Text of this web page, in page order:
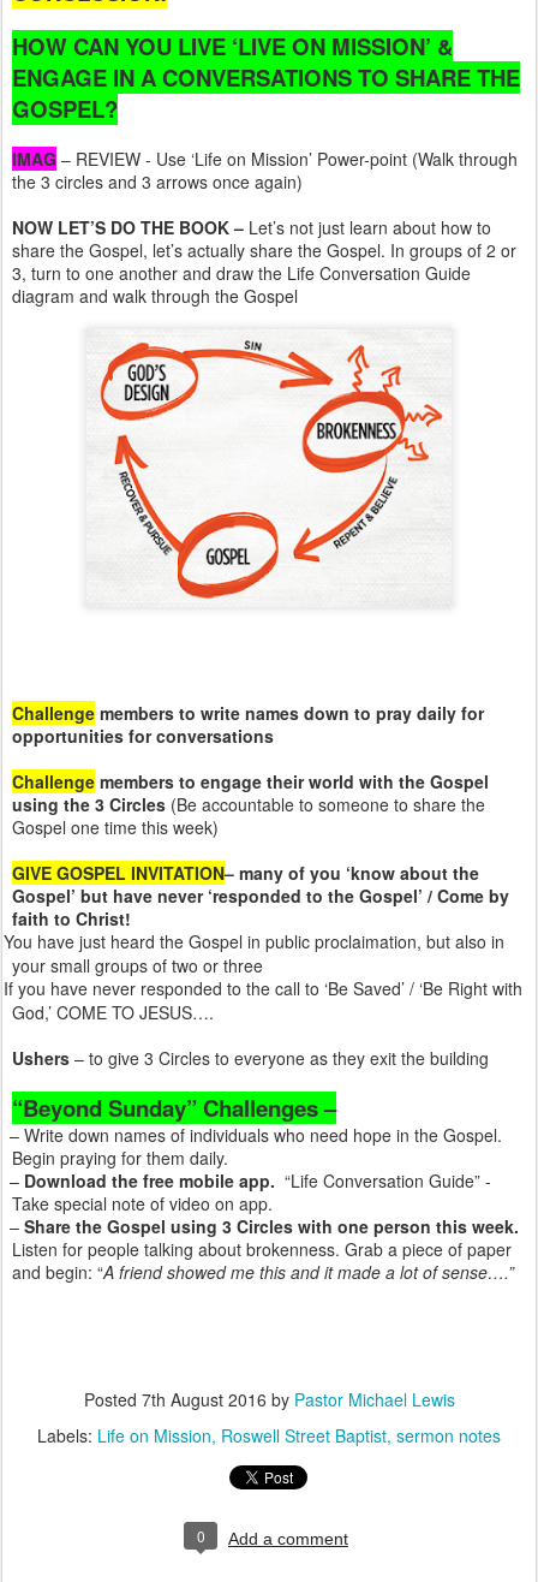
HOW CAN YOU LIVE ‘LIVE ON MISSION’ &
ENGAGE IN A CONVERSATIONS TO SHARE THE
GOSPEL?
IMAG – REVIEW - Use ‘Life on Mission’ Power-point (Walk through
the 3 circles and 3 arrows once again)
NOW LET’S DO THE BOOK – Let’s not just learn about how to
share the Gospel, let’s actually share the Gospel. In groups of 2 or
3, turn to one another and draw the Life Conversation Guide
diagram and walk through the Gospel
Challenge members to write names down to pray daily for
opportunities for conversations
Challenge members to engage their world with the Gospel
using the 3 Circles (Be accountable to someone to share the
Gospel one time this week)
GIVE GOSPEL INVITATION– many of you ‘know about the
Gospel’ but have never ‘responded to the Gospel’ / Come by
faith to Christ!
You have just heard the Gospel in public proclaimation, but also in
your small groups of two or three
If you have never responded to the call to ‘Be Saved’ / ‘Be Right with
God,’ COME TO JESUS….
Ushers – to give 3 Circles to everyone as they exit the building
“Beyond Sunday” Challenges –
– Write down names of individuals who need hope in the Gospel.
Begin praying for them daily.
– Download the free mobile app. “Life Conversation Guide” -
Take special note of video on app.
– Share the Gospel using 3 Circles with one person this week.
Listen for people talking about brokenness. Grab a piece of paper
and begin: “A friend showed me this and it made a lot of sense….”
Posted 7th August 2016 by Pastor Michael Lewis
Labels: Life on Mission Roswell Street Baptist sermon notes
0 Add a comment